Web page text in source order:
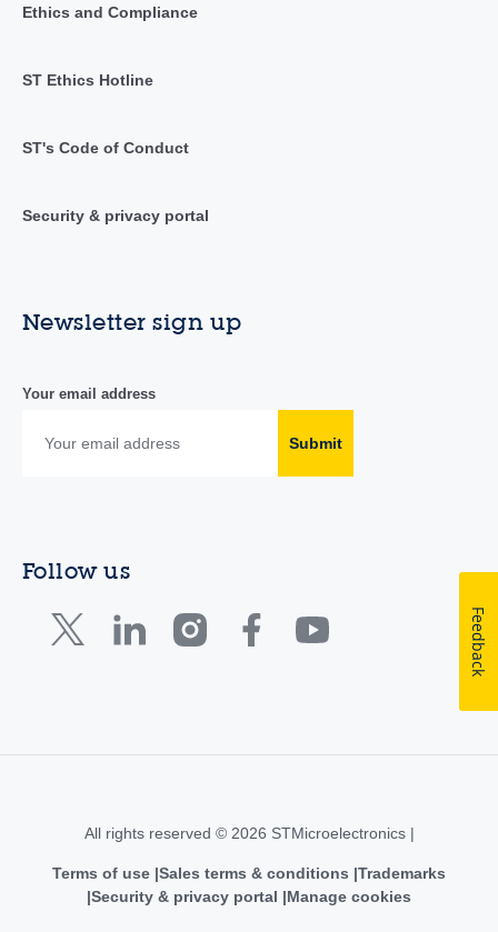
Ethics and Compliance
ST Ethics Hotline
ST's Code of Conduct
Security & privacy portal
Newsletter sign up
Your email address
Submit
Follow us
All rights reserved © 2026 STMicroelectronics |
Terms of use Sales terms & conditions Trademarks
Security & privacy portal
Manage cookies
Feedback